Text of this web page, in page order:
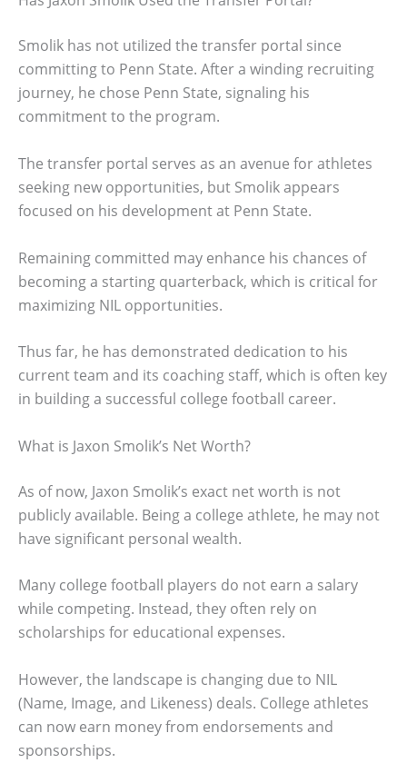
Smolik has not utilized the transfer portal since
committing to Penn State. After a winding recruiting
journey, he chose Penn State, signaling his
commitment to the program.
The transfer portal serves as an avenue for athletes
seeking new opportunities, but Smolik appears
focused on his development at Penn State.
Remaining committed may enhance his chances of
becoming a starting quarterback, which is critical for
maximizing NIL opportunities.
Thus far, he has demonstrated dedication to his
current team and its coaching staff, which is often key
in building a successful college football career.
What is Jaxon Smolik’s Net Worth?
As of now, Jaxon Smolik’s exact net worth is not
publicly available. Being a college athlete, he may not
have significant personal wealth.
Many college football players do not earn a salary
while competing. Instead, they often rely on
scholarships for educational expenses.
However, the landscape is changing due to NIL
(Name, Image, and Likeness) deals. College athletes
can now earn money from endorsements and
sponsorships.